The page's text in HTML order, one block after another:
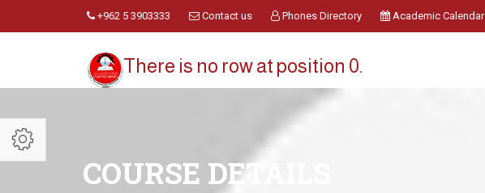
+962 5 3903333 Contact us Phones Directory Academic Calendar
There is no row at position 0.
COURSE DETAILS